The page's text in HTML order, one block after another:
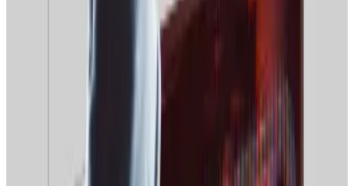
The drop in interest coincides with sluggish Bitcoin
price performance and
dashed hopes of a “Santa
on the markets over Christmas.
Hello! This chart will be available in a few moments